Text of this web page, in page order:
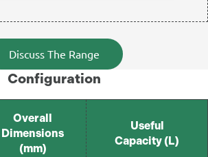
Discuss The Range
Configuration
Overall
Dimensions
(mm)
Useful
Capacity (L)